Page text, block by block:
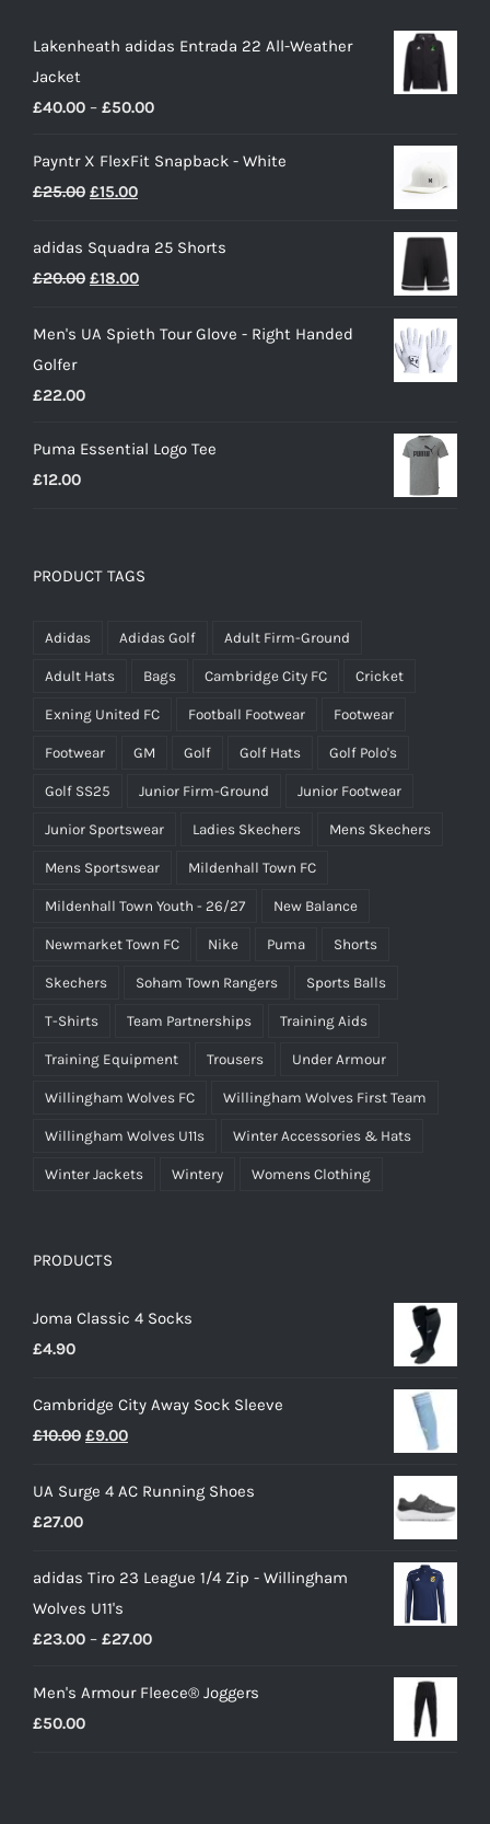
Lakenheath adidas Entrada 22 All-Weather
Jacket
£40.00 – £50.00Price
£40.00
Payntr X FlexFit Snapback - White
£25.00 Original
was:
£25.00.
£15.00Current
is:
£15.00.
adidas Squadra 25 Shorts
£20.00 Original
was:
£18.00Current
is:
Men's UA Spieth Tour Glove - Right Handed
Golfer
£22.00
Puma Essential Logo Tee
£12.00
PRODUCT TAGS
Adidas Adidas Golf Adult Firm-Ground
Adult Hats Bags Cambridge City FC Cricket
Exning United FC Football Footwear Footwear
Footwear GM Golf Golf Hats Golf Polo's
Golf SS25 Junior Firm-Ground Junior Footwear
Junior Sportswear Ladies Skechers Mens Skechers
Mens Sportswear Mildenhall Town FC
Mildenhall Town Youth - 26/27 New Balance
Newmarket Town FC Nike Puma Shorts
Skechers Soham Town Rangers Sports Balls
T-Shirts Team Partnerships Training Aids
Training Equipment Trousers Under Armour
Willingham Wolves FC Willingham Wolves First Team
Willingham Wolves U11s Winter Accessories & Hats
Winter Jackets Wintery Womens Clothing
PRODUCTS
Joma Classic 4 Socks
£4.90
Cambridge City Away Sock Sleeve
£10.00 Original
was:
£9.00Current
is:
UA Surge 4 AC Running Shoes
£27.00
adidas Tiro 23 League 1/4 Zip - Willingham
Wolves U11's
£23.00 – £27.00Price
£23.00
Men's Armour Fleece® Joggers
£50.00